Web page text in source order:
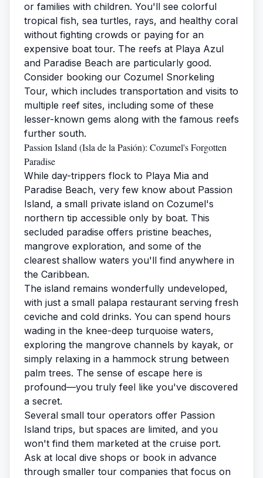
or families with children. You'll see colorful
tropical fish, sea turtles, rays, and healthy coral
without fighting crowds or paying for an
expensive boat tour. The reefs at Playa Azul
and Paradise Beach are particularly good.
Consider booking our Cozumel Snorkeling
Tour, which includes transportation and visits to
multiple reef sites, including some of these
lesser-known gems along with the famous reefs
further south.
Passion Island (Isla de la Pasión): Cozumel's Forgotten
Paradise
While day-trippers flock to Playa Mia and
Paradise Beach, very few know about Passion
Island, a small private island on Cozumel's
northern tip accessible only by boat. This
secluded paradise offers pristine beaches,
mangrove exploration, and some of the
clearest shallow waters you'll find anywhere in
the Caribbean.
The island remains wonderfully undeveloped,
with just a small palapa restaurant serving fresh
ceviche and cold drinks. You can spend hours
wading in the knee-deep turquoise waters,
exploring the mangrove channels by kayak, or
simply relaxing in a hammock strung between
palm trees. The sense of escape here is
profound—you truly feel like you've discovered
a secret.
Several small tour operators offer Passion
Island trips, but spaces are limited, and you
won't find them marketed at the cruise port.
Ask at local dive shops or book in advance
through smaller tour companies that focus on